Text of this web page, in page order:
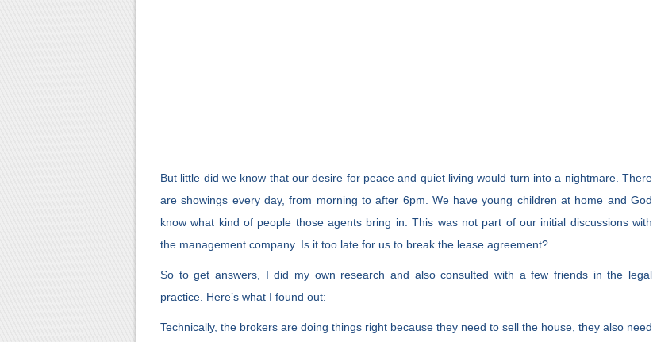
But little did we know that our desire for peace and quiet living would turn into a nightmare. There
are showings every day, from morning to after 6pm. We have young children at home and God
know what kind of people those agents bring in. This was not part of our initial discussions with
the management company. Is it too late for us to break the lease agreement?
So to get answers, I did my own research and also consulted with a few friends in the legal
practice. Here’s what I found out:
Technically, the brokers are doing things right because they need to sell the house, they also need